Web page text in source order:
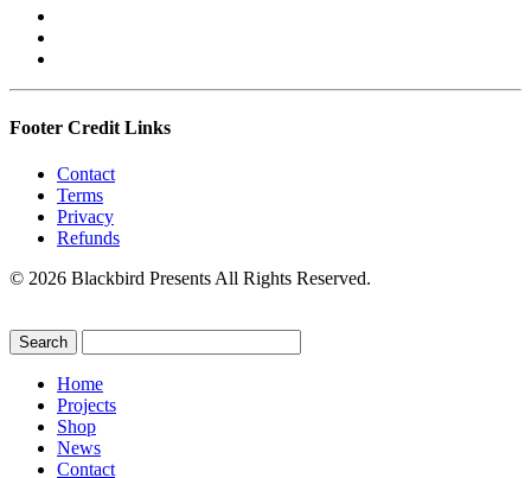
Footer Credit Links
Contact
Terms
Privacy
Refunds
© 2026 Blackbird Presents All Rights Reserved.
Home
Projects
Shop
News
Contact